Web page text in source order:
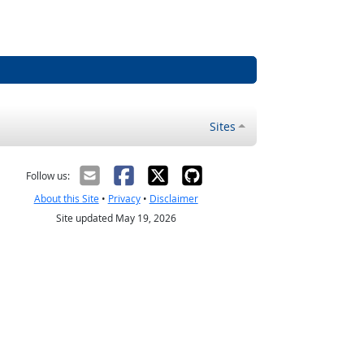
Sites
Follow us:
About this Site• Privacy• Disclaimer
Site updated May 19, 2026